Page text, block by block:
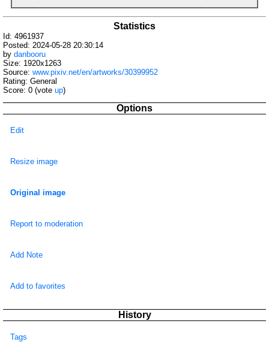
Statistics
Id: 4961937
Posted: 2024-05-28 20:30:14
by danbooru
Size: 1920x1263
Source: www.pixiv.net/en/artworks/30399952
Rating: General
Score: 0 (vote up)
Options
Edit
Resize image
Original image
Report to moderation
Add Note
Add to favorites
History
Tags